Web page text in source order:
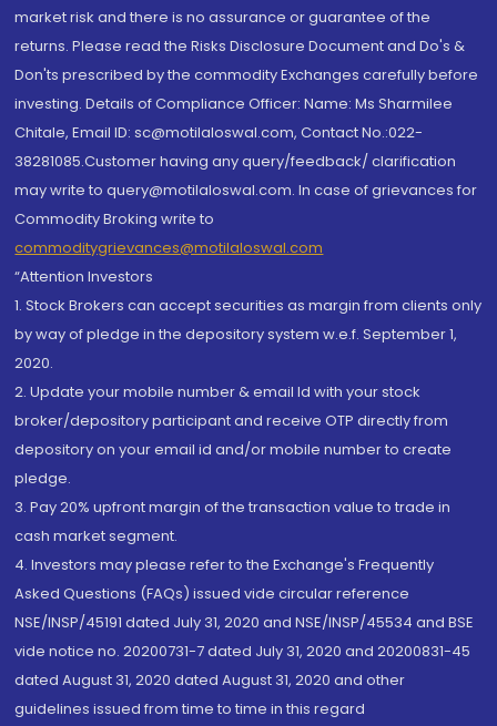
market risk and there is no assurance or guarantee of the
returns. Please read the Risks Disclosure Document and Do's &
Don'ts prescribed by the commodity Exchanges carefully before
investing. Details of Compliance Officer: Name: Ms Sharmilee
Chitale, Email ID: sc@motilaloswal.com, Contact No.:022-
38281085.Customer having any query/feedback/ clarification
may write to query@motilaloswal.com. In case of grievances for
Commodity Broking write to
commoditygrievances@motilaloswal.com
“Attention Investors
1. Stock Brokers can accept securities as margin from clients only
by way of pledge in the depository system w.e.f. September 1,
2020.
2. Update your mobile number & email Id with your stock
broker/depository participant and receive OTP directly from
depository on your email id and/or mobile number to create
pledge.
3. Pay 20% upfront margin of the transaction value to trade in
cash market segment.
4. Investors may please refer to the Exchange's Frequently
Asked Questions (FAQs) issued vide circular reference
NSE/INSP/45191 dated July 31, 2020 and NSE/INSP/45534 and BSE
vide notice no. 20200731-7 dated July 31, 2020 and 20200831-45
dated August 31, 2020 dated August 31, 2020 and other
guidelines issued from time to time in this regard